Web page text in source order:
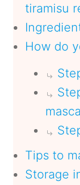
tiramisu
How do
Tips to
Storage